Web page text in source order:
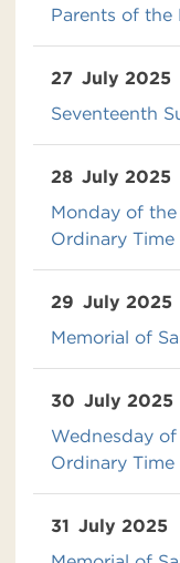
Parents of the
27 July 2025
Seventeenth
28 July 2025
Monday of
Ordinary Time
29 July 2025
Memorial of
30 July 2025
Wednesday
Ordinary Time
31 July 2025